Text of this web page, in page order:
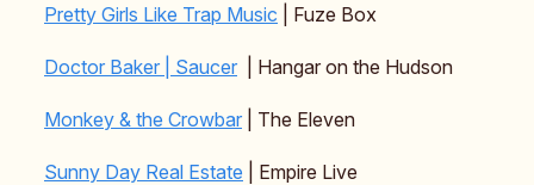
Pretty Girls Like Trap Music | Fuze Box
Doctor Baker | Saucer | Hangar on the Hudson
Monkey & the Crowbar | The Eleven
Sunny Day Real Estate | Empire Live